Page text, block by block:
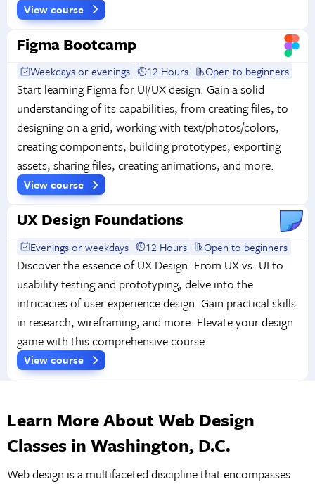
View course
Figma Bootcamp
Weekdays or evenings 12 Hours Open to beginners
Start learning Figma for UI/UX design. Gain a solid
understanding of its capabilities, from creating files, to
designing on a grid, working with text/photos/colors,
creating components, building prototypes, exporting
assets, sharing files, creating animations, and more.
View course
UX Design Foundations
Evenings or weekdays 12 Hours Open to beginners
Discover the essence of UX Design. From UX vs. UI to
usability testing and prototyping, delve into the
intricacies of user experience design. Gain practical skills
in research, wireframing, and more. Elevate your design
game with this comprehensive course.
View course
Learn More About Web Design
Classes in Washington, D.C.
Web design is a multifaceted discipline that encompasses